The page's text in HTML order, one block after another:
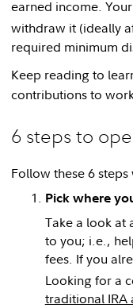
earned income.
withdraw it (ideally
required minimum
Keep reading to
contributions to
6 steps to
Follow these 6
Pick where
Take a look at
to you; i.e.,
fees. If you
Looking for a
traditional IRA